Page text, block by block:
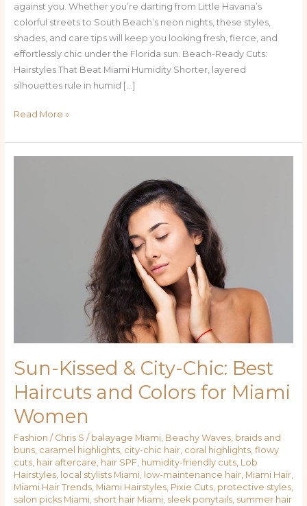
against you. Whether you’re darting from Little Havana’s
colorful streets to South Beach’s neon nights, these styles,
shades, and care tips will keep you looking fresh, fierce, and
effortlessly chic under the Florida sun. Beach-Ready Cuts:
Hairstyles That Beat Miami Humidity Shorter, layered
silhouettes rule in humid […]
Read More »
Sun-Kissed & City-Chic: Best
Haircuts and Colors for Miami
Women
Fashion / Chris S / balayage Miami, Beachy Waves, braids and
buns, caramel highlights, city-chic hair, coral highlights, flowy
cuts, hair aftercare, hair SPF, humidity-friendly cuts, Lob
Hairstyles, local stylists Miami, low-maintenance hair, Miami Hair,
Miami Hair Trends, Miami Hairstyles, Pixie Cuts, protective styles,
salon picks Miami, short hair Miami, sleek ponytails, summer hair